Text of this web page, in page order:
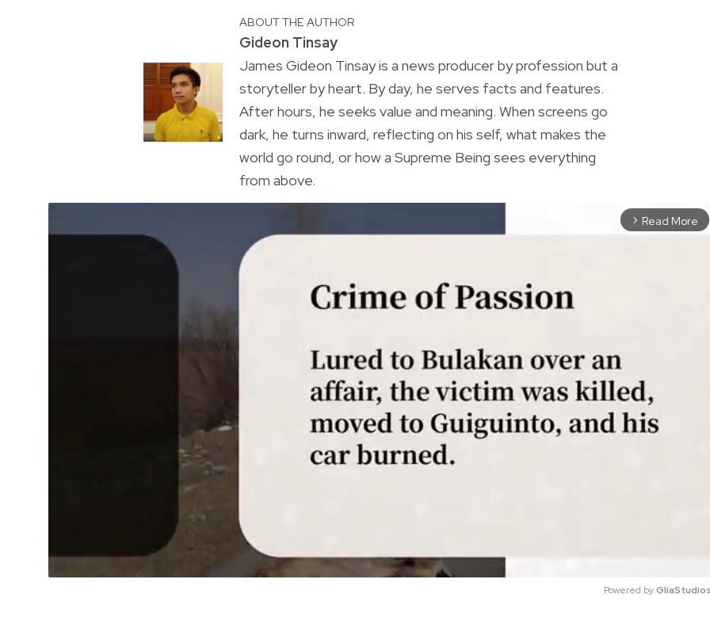
ABOUT THE AUTHOR
Gideon Tinsay
James Gideon Tinsay is a news producer by profession but a
storyteller by heart. By day, he serves facts and features.
After hours, he seeks value and meaning. When screens go
dark, he turns inward, reflecting on his self, what makes the
world go round, or how a Supreme Being sees everything
from above.
arrow_forward_ios Read More
Powered by